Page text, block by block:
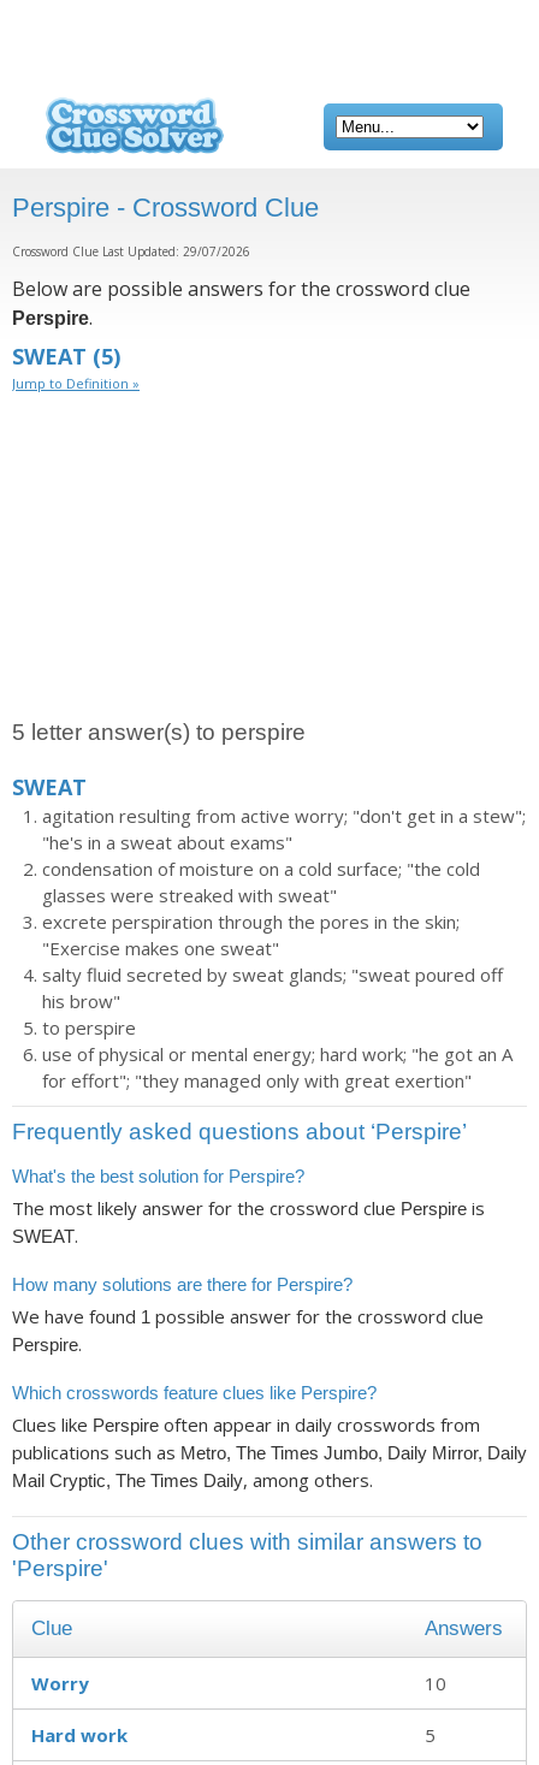
Perspire - Crossword Clue
Crossword Clue Last Updated: 29/07/2026
Below are possible answers for the crossword clue
Perspire.
SWEAT (5)
Jump to Definition »
5 letter answer(s) to perspire
SWEAT
agitation resulting from active worry; "don't get in a stew";
"he's in a sweat about exams"
condensation of moisture on a cold surface; "the cold
glasses were streaked with sweat"
excrete perspiration through the pores in the skin;
"Exercise makes one sweat"
salty fluid secreted by sweat glands; "sweat poured off
his brow"
to perspire
use of physical or mental energy; hard work; "he got an A
for effort"; "they managed only with great exertion"
Frequently asked questions about ‘Perspire’
What's the best solution for Perspire?
The most likely answer for the crossword clue Perspire is
SWEAT.
How many solutions are there for Perspire?
We have found 1 possible answer for the crossword clue
Perspire.
Which crosswords feature clues like Perspire?
Clues like Perspire often appear in daily crosswords from
publications such as Metro, The Times Jumbo, Daily Mirror, Daily
Mail Cryptic, The Times Daily, among others.
Other crossword clues with similar answers to
'Perspire'
Clue Answers
Worry 10
Hard work 5